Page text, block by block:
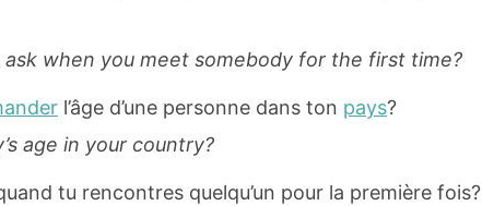
ask when you meet somebody for the first time?
l’âge d’une personne dans ton pays?
age in your country?
tu rencontres quelqu’un pour la première fois?